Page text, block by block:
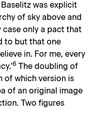
was explicit
of sky above and
case only a pact that
to but that one
in. For me, every
6 The doubling of
of which version is
of an original image
Two figures